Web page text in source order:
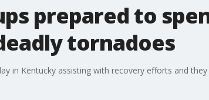
prepared to
tornadoes
in Kentucky assisting with recovery efforts and